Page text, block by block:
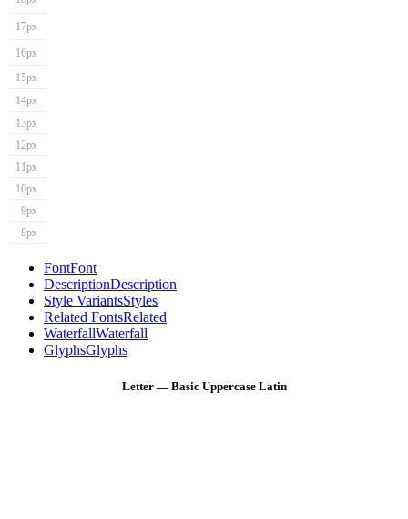
17px
16px
15px
14px
13px
12px
11px
10px
9px
8px
FontFont
DescriptionDescription
Style VariantsStyles
Related FontsRelated
WaterfallWaterfall
GlyphsGlyphs
Letter — Basic Uppercase Latin